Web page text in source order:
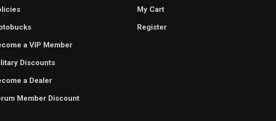
a VIP Member
Discounts
a Dealer
Member Discount
My Cart
Register